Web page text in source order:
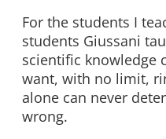
For the students I
students Giussani
scientific knowledge
want, with no limit,
alone can never
wrong.